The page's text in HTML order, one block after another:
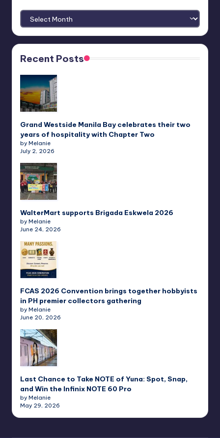
Archives
Recent Posts
Grand Westside Manila Bay celebrates their two
years of hospitality with Chapter Two
by Melanie
July 2, 2026
WalterMart supports Brigada Eskwela 2026
by Melanie
June 24, 2026
FCAS 2026 Convention brings together hobbyists
in PH premier collectors gathering
by Melanie
June 20, 2026
Last Chance to Take NOTE of Yuna: Spot, Snap,
and Win the Infinix NOTE 60 Pro
by Melanie
May 29, 2026